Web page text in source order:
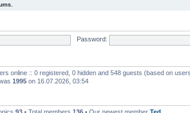
Password:
online :: 0 registered, 0 hidden and 548 guests (based on
1995 on 16.07.2026, 03:54
93 • Total members 136 • Our newest member Ted